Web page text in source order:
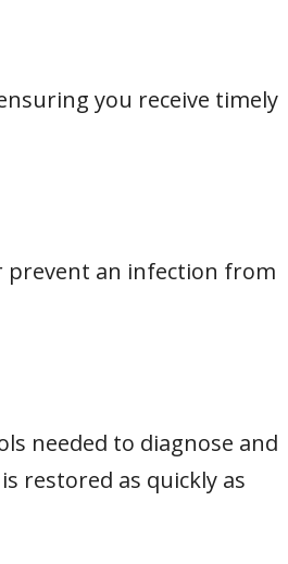
you receive timely
prevent an infection from
needed to diagnose and
restored as quickly as